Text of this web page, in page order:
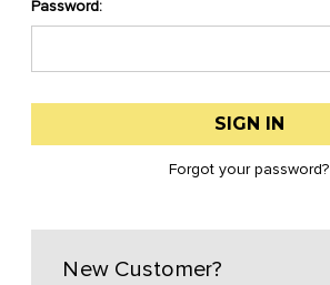
Password:
Forgot your password?
New Customer?